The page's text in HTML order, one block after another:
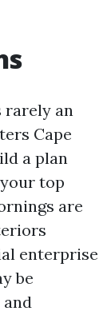
rarely an
Cape
a plan
top
are
enterprise
be
and